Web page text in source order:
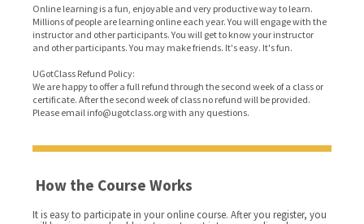
Online learning is a fun, enjoyable and very productive way to learn.
Millions of people are learning online each year. You will engage with the
instructor and other participants. You will get to know your instructor
and other participants. You may make friends. It's easy. It's fun.
UGotClass Refund Policy:
We are happy to offer a full refund through the second week of a class or
certificate. After the second week of class no refund will be provided.
Please email info@ugotclass.orgwith any questions.
How the Course Works
It is easy to participate in your online course. After you register, you